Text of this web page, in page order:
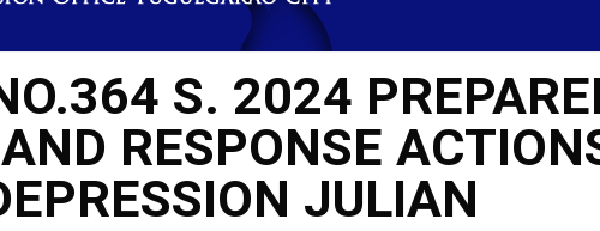
S. 2024
RESPONSE
JULIAN